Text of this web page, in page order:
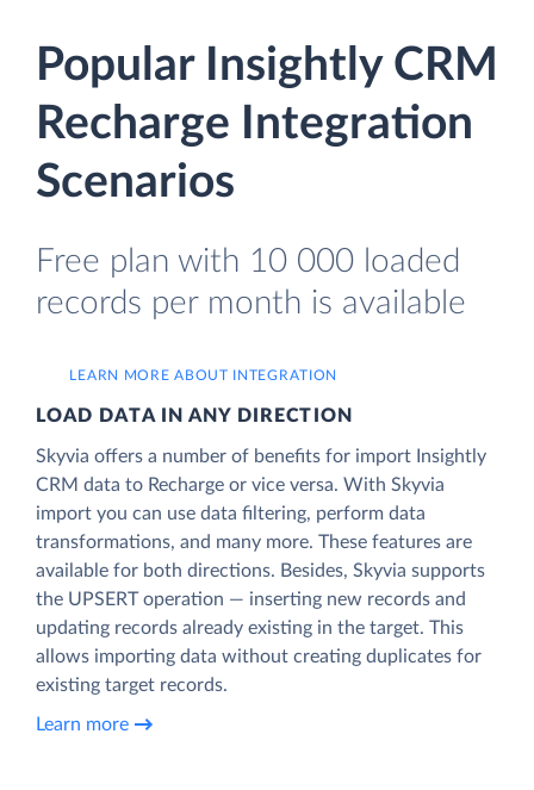
Popular Insightly CRM
Recharge Integration
Scenarios
Free plan with 10 000 loaded
records per month is available
LEARN MORE ABOUT INTEGRATION
LOAD DATA IN ANY DIRECTION
Skyvia offers a number of benefits for import Insightly
CRM data to Recharge or vice versa. With Skyvia
import you can use data filtering, perform data
transformations, and many more. These features are
available for both directions. Besides, Skyvia supports
the UPSERT operation — inserting new records and
updating records already existing in the target. This
allows importing data without creating duplicates for
existing target records.
Learn more